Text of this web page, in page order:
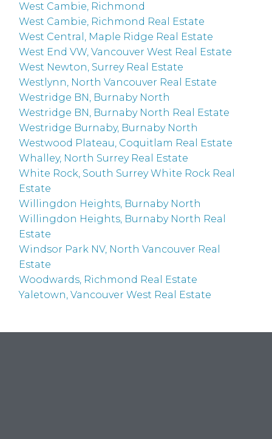
West Cambie, Richmond
West Cambie, Richmond Real Estate
West Central, Maple Ridge Real Estate
West End VW, Vancouver West Real Estate
West Newton, Surrey Real Estate
Westlynn, North Vancouver Real Estate
Westridge BN, Burnaby North
Westridge BN, Burnaby North Real Estate
Westridge Burnaby, Burnaby North
Westwood Plateau, Coquitlam Real Estate
Whalley, North Surrey Real Estate
White Rock, South Surrey White Rock Real
Estate
Willingdon Heights, Burnaby North
Willingdon Heights, Burnaby North Real
Estate
Windsor Park NV, North Vancouver Real
Estate
Woodwards, Richmond Real Estate
Yaletown, Vancouver West Real Estate